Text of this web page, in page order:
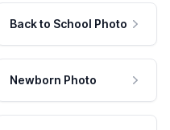
Back to School Photo
Newborn Photo